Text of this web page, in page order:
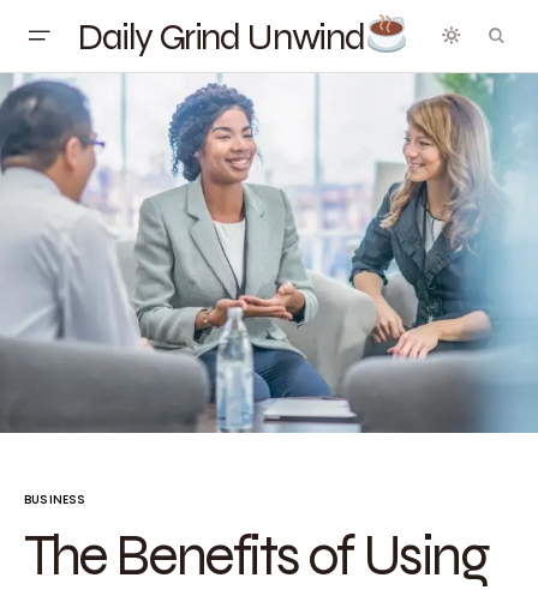
Daily Grind Unwind
BUSINESS
The Benefits of Using